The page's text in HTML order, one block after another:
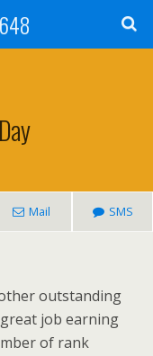
Mail SMS
outstanding
great job earning
of rank